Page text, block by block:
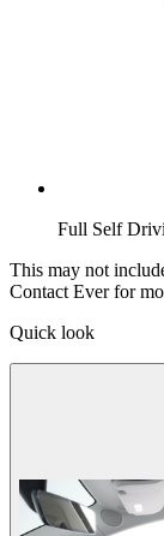
Full Self
This may not
Contact Ever for
Quick look